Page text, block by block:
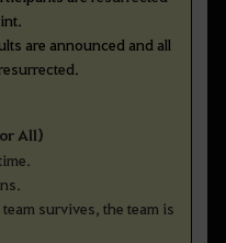
are announced and all
.
All)
survives, the team is